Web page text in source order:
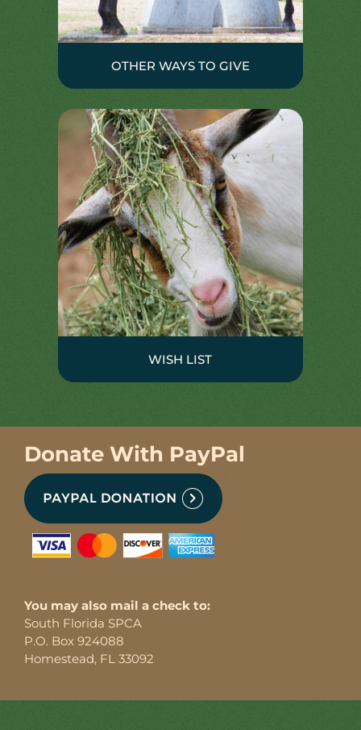
OTHER WAYS TO GIVE
WISH LIST
Donate With PayPal
You may also mail a check to:
South Florida SPCA
P.O. Box 924088
Homestead, FL 33092